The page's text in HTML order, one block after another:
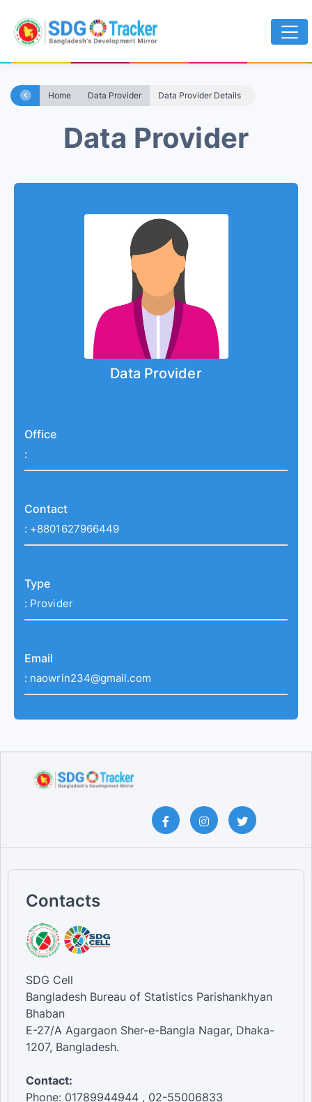
Home Data Provider Data Provider Details
Data Provider
Data Provider
Office
:
Contact
: +8801627966449
Type
: Provider
Email
: naowrin234@gmail.com
Contacts
SDG Cell
Bangladesh Bureau of Statistics Parishankhyan
Bhaban
E-27/A Agargaon Sher-e-Bangla Nagar, Dhaka-
1207, Bangladesh.
Contact:
Phone: 01789944944 , 02-55006833